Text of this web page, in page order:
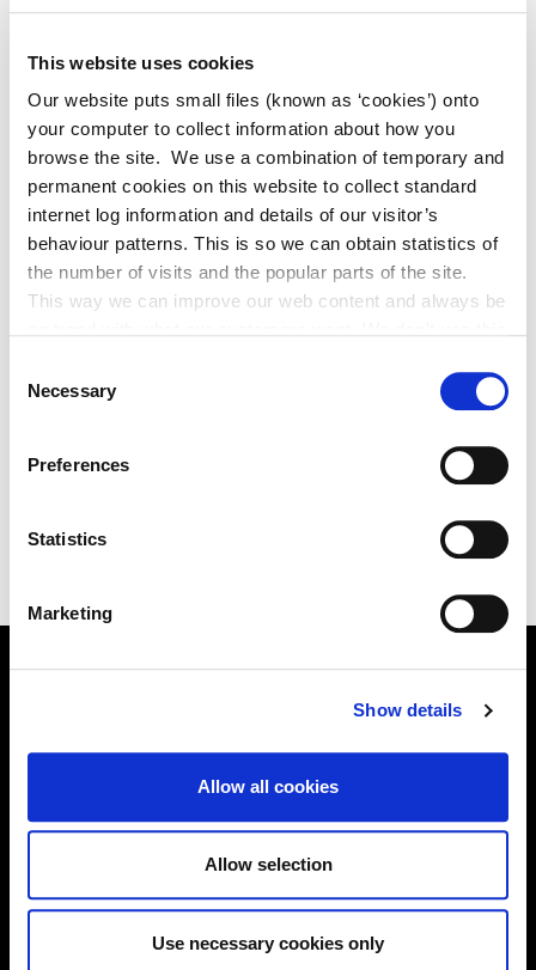
This website uses cookies
Our website puts small files (known as ‘cookies’) onto
your computer to collect information about how you
browse the site. We use a combination of temporary and
permanent cookies on this website to collect standard
internet log information and details of our visitor’s
behaviour patterns. This is so we can obtain statistics of
the number of visits and the popular parts of the site.
This way we can improve our web content and always be
can at any time
change or withdraw your consent from the Cookie
.
Selection
Necessary
Preferences
Statistics
Marketing
Show details
Allow all cookies
Allow selection
Use necessary cookies only
of wastewater).
* Some activities only require an EPA licence above specified
thresholds.
If you are planning to start a new activity which requires an
industrial emissions licence you must have a licence first. It is
an offence to carry on a licensable activity without a licence
from the EPA.
Emergency Generation for installations which do not currently
Online Services
Kildare County Council provides a huge range of 'Online
Services'
Online Services